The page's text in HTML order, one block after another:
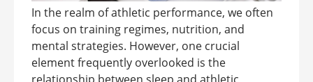
In the realm of athletic performance, we often
focus on training regimes, nutrition, and
mental strategies. However, one crucial
element frequently overlooked is the